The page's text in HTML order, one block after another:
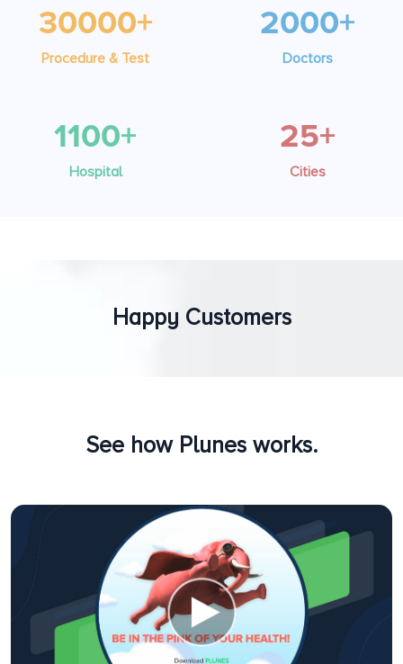
30000+
Procedure & Test
2000+
Doctors
1100+
Hospital
25+
Cities
Happy Customers
See how Plunes works.